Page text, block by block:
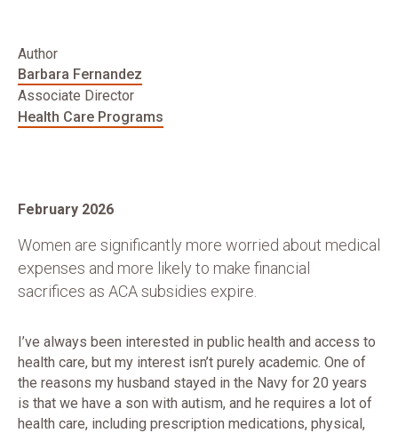
Author
Barbara Fernandez
Associate Director
Health Care Programs
February 2026
Women are significantly more worried about medical
expenses and more likely to make financial
sacrifices as ACA subsidies expire.
I’ve always been interested in public health and access to
health care, but my interest isn’t purely academic. One of
the reasons my husband stayed in the Navy for 20 years
is that we have a son with autism, and he requires a lot of
health care, including prescription medications, physical,